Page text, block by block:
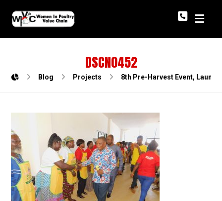
DSCN0452
Blog Projects 8th Pre-Harvest Event,